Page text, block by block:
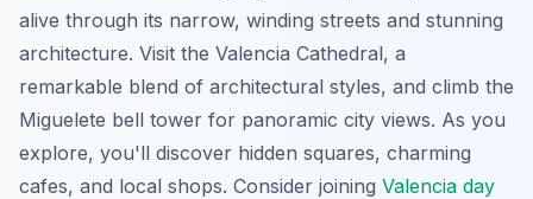
alive through its narrow, winding streets and stunning
architecture. Visit the Valencia Cathedral, a
remarkable blend of architectural styles, and climb the
Miguelete bell tower for panoramic city views. As you
explore, you'll discover hidden squares, charming
cafes, and local shops. Consider joining Valencia day